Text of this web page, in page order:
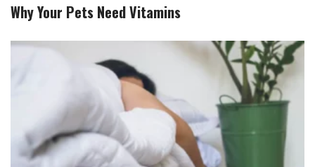
Why Your Pets Need Vitamins